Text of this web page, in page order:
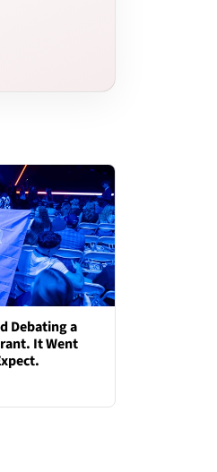
Debating a
It Went